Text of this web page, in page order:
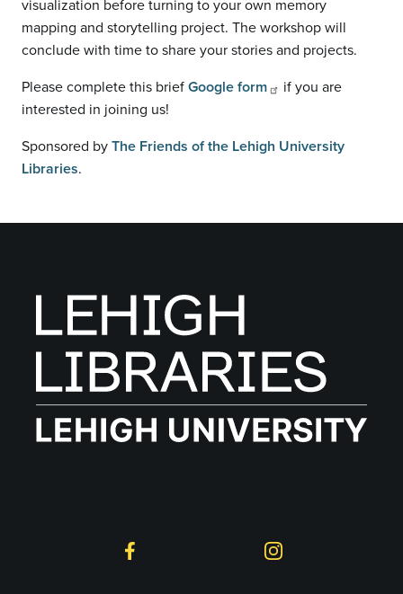
visualization before turning to your own memory
mapping and storytelling project. The workshop will
conclude with time to share your stories and projects.
Please complete this briefGoogle form
if you are
interested in joining us!
Sponsored byThe Friends of the Lehigh University
Libraries.
Facebook Instagram